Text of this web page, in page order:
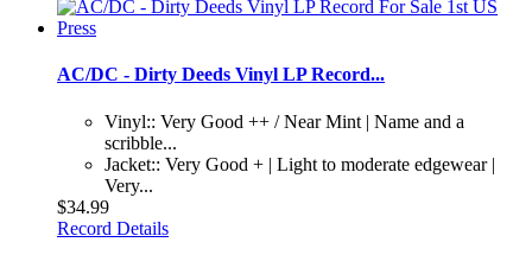
AC/DC - Dirty Deeds Vinyl LP Record...
Vinyl:: Very Good ++ / Near Mint | Name and a
scribble...
Jacket:: Very Good + | Light to moderate edgewear |
Very...
$34.99
Record Details